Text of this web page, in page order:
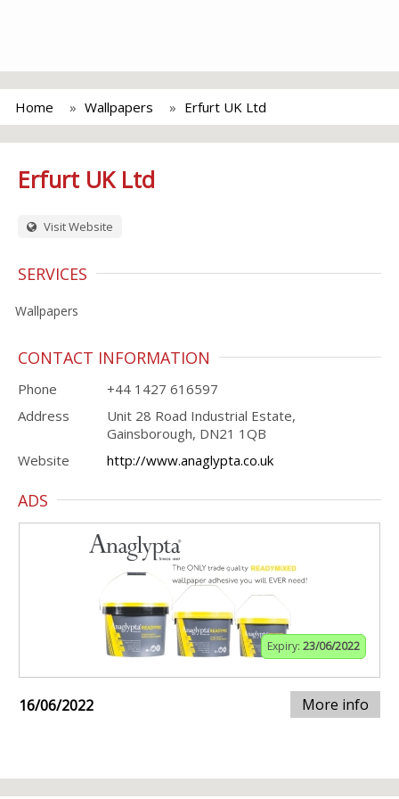
Home Wallpapers Erfurt UK Ltd
Erfurt UK Ltd
Visit Website
SERVICES
Wallpapers
CONTACT INFORMATION
Phone
+44 1427 616597
Address
Unit 28 Road Industrial Estate,
Gainsborough, DN21 1QB
Website
http://www.anaglypta.co.uk
ADS
Expiry: 23/06/2022
16/06/2022 More info